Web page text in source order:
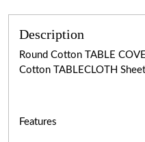
Description
Round Cotton TABLE
Cotton TABLECLOTH
Features